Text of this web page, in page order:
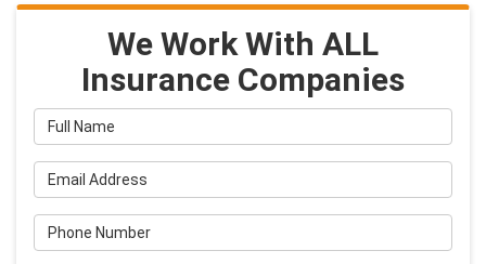
We Work With ALL
Insurance Companies
Full Name
Email Address
Phone Number